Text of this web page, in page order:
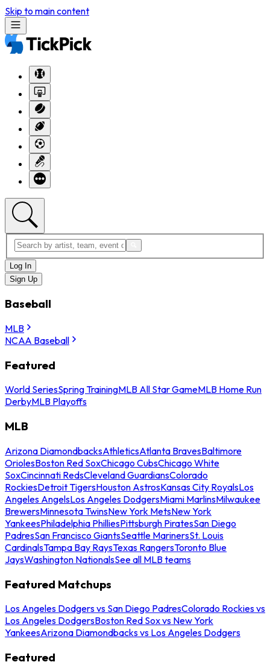
Skip to main content
Log In
Sign Up
Baseball
MLB
NCAA Baseball
Featured
World SeriesSpring TrainingMLB All Star GameMLB Home Run
DerbyMLB Playoffs
MLB
Arizona DiamondbacksAthleticsAtlanta BravesBaltimore
OriolesBoston Red SoxChicago CubsChicago White
SoxCincinnati RedsCleveland GuardiansColorado
RockiesDetroit TigersHouston AstrosKansas City RoyalsLos
Angeles AngelsLos Angeles DodgersMiami MarlinsMilwaukee
BrewersMinnesota TwinsNew York MetsNew York
YankeesPhiladelphia PhilliesPittsburgh PiratesSan Diego
PadresSan Francisco GiantsSeattle MarinersSt. Louis
CardinalsTampa Bay RaysTexas RangersToronto Blue
JaysWashington NationalsSee all MLB teams
Featured Matchups
Los Angeles Dodgers vs San Diego PadresColorado Rockies vs
Los Angeles DodgersBoston Red Sox vs New York
YankeesArizona Diamondbacks vs Los Angeles Dodgers
Featured